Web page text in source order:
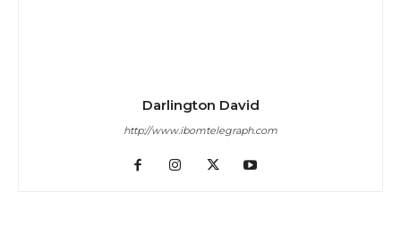
Darlington David
http://www.ibomtelegraph.com